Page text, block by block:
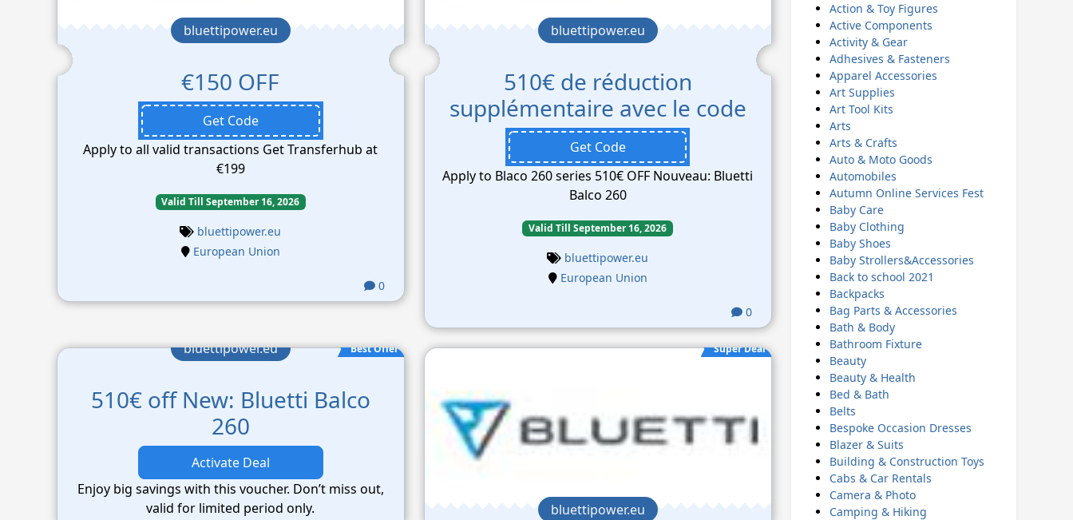
bluettipower.eu
€150 OFF
Get Code
Apply to all valid transactions Get Transferhub at
€199
Valid Till September 16, 2026
bluettipower.eu
European Union
0
bluettipower.eu
510€ de réduction
supplémentaire avec le code
Get Code
Apply to Blaco 260 series 510€ OFF Nouveau: Bluetti
Balco 260
Valid Till September 16, 2026
bluettipower.eu
European Union
0
Best Offer
bluettipower.eu
510€ off New: Bluetti Balco
260
Activate Deal
Enjoy big savings with this voucher. Don’t miss out,
valid for limited period only.
Super Deal
bluettipower.eu
Action & Toy Figures
Active Components
Activity & Gear
Adhesives & Fasteners
Apparel Accessories
Art Supplies
Art Tool Kits
Arts
Arts & Crafts
Auto & Moto Goods
Automobiles
Autumn Online Services Fest
Baby Care
Baby Clothing
Baby Shoes
Baby Strollers&Accessories
Back to school 2021
Backpacks
Bag Parts & Accessories
Bath & Body
Bathroom Fixture
Beauty
Beauty & Health
Bed & Bath
Belts
Bespoke Occasion Dresses
Blazer & Suits
Building & Construction Toys
Cabs & Car Rentals
Camera & Photo
Camping & Hiking